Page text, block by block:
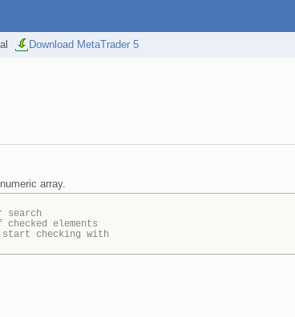
Download MetaTrader 5
array.
elements
checking with